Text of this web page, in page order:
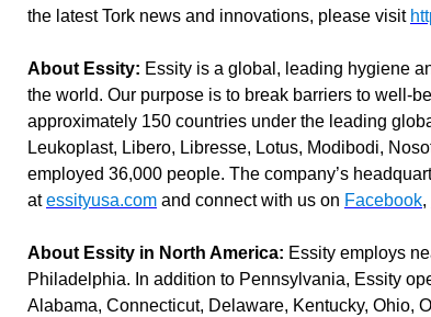
the latest Tork news and innovations, please visit
About Essity: Essity is a global, leading hygiene
the world. Our purpose is to break barriers to well-
approximately 150 countries under the leading
Leukoplast, Libero, Libresse, Lotus, Modibodi,
employed 36,000 people. The company’s
atessityusa.com and connect with us on Facebook,
About Essity in North America: Essity employs
Philadelphia. In addition to Pennsylvania, Essity
Alabama, Connecticut, Delaware, Kentucky, Ohio,